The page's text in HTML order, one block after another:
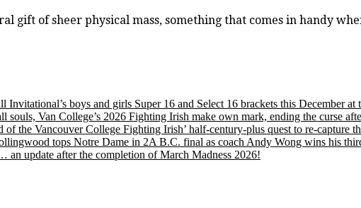
gift of sheer physical mass, something that comes in handy
boys and girls Super 16 and Select 16 brackets this December
souls, Van College’s 2026 Fighting Irish make own mark, ending the curse
the Vancouver College Fighting Irish’ half-century-plus quest to re-capture
tops Notre Dame in 2A B.C. final as coach Andy Wong wins his
an update after the completion of March Madness 2026!